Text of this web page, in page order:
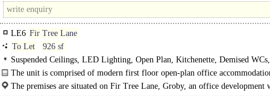
LE6 Fir Tree Lane
To Let
926 sf
Suspended Ceilings, LED Lighting, Open Plan, Kitchenette, Demised
spaces, EPC B
The unit is comprised of modern first floor open-plan office
The premises are situated on Fir Tree Lane, Groby, an office development